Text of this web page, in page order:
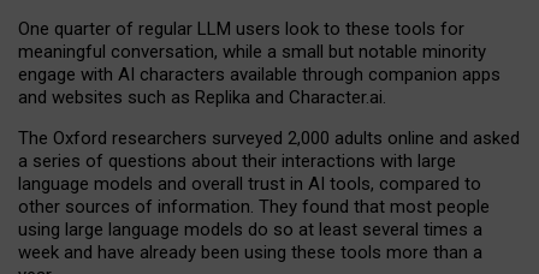
One quarter of regular LLM users look to these tools for
meaningful conversation, while a small but notable minority
engage with AI characters available through companion apps
and websites such as Replika and Character.ai.
The Oxford researchers surveyed 2,000 adults online and asked
a series of questions about their interactions with large
language models and overall trust in AI tools, compared to
other sources of information. They found that most people
using large language models do so at least several times a
week and have already been using these tools more than a